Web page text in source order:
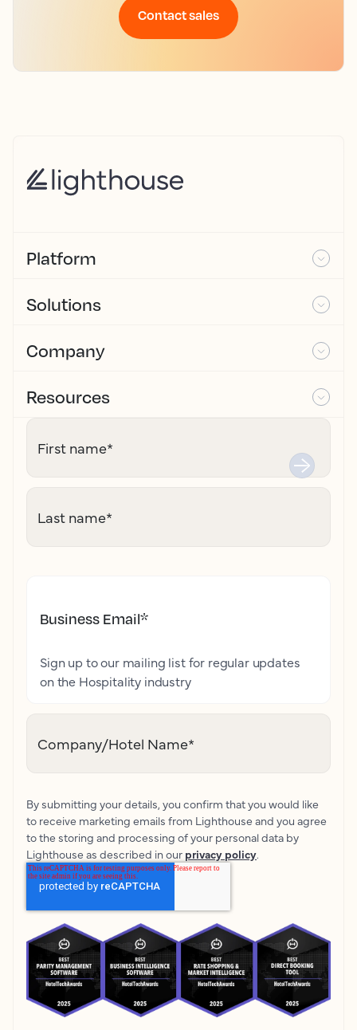
Contact sales
Platform
Solutions
Company
Resources
First name*
Last name*
Business Email*
Sign up to our mailing list for regular updates
on the Hospitality industry
Company/Hotel Name*
By submitting your details, you confirm that you would like
to receive marketing emails from Lighthouse and you agree
to the storing and processing of your personal data by
Lighthouse as described in our privacy policy.